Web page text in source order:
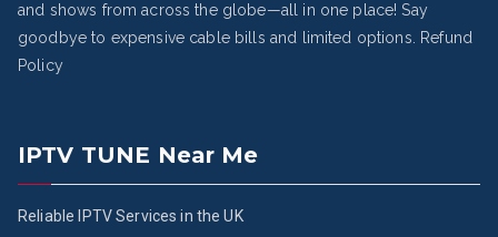
and shows from across the globe—all in one place! Say
goodbye to expensive cable bills and limited options.
Refund
Policy
IPTV TUNE Near Me
Reliable IPTV Services in the UK